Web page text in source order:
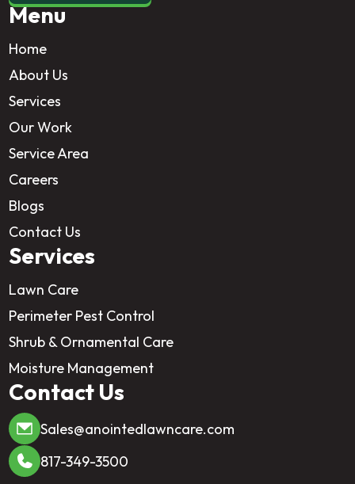
Menu
Home
About Us
Services
Our Work
Service Area
Careers
Blogs
Contact Us
Services
Lawn Care
Perimeter Pest Control
Shrub & Ornamental Care
Moisture Management
Contact Us
Sales@anointedlawncare.com
817-349-3500